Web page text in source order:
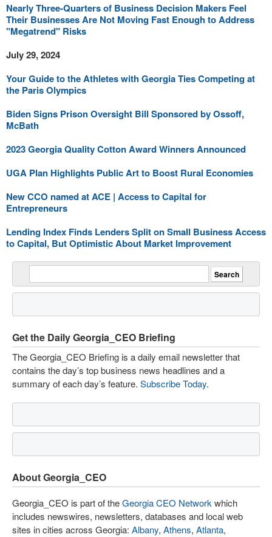
Nearly Three-Quarters of Business Decision Makers Feel
Their Businesses Are Not Moving Fast Enough to Address
"Megatrend" Risks
July 29, 2024
Your Guide to the Athletes with Georgia Ties Competing at
the Paris Olympics
Biden Signs Prison Oversight Bill Sponsored by Ossoff,
McBath
2023 Georgia Quality Cotton Award Winners Announced
UGA Plan Highlights Public Art to Boost Rural Economies
New CCO named at ACE | Access to Capital for
Entrepreneurs
Lending Index Finds Lenders Split on Small Business Access
to Capital, But Optimistic About Market Improvement
Get the Daily Georgia_CEO Briefing
The Georgia_CEO Briefing is a daily email newsletter that
contains the day’s top business news headlines and a
summary of each day’s feature. Subscribe Today.
About Georgia_CEO
Georgia_CEO is part of theGeorgia CEO Network which
includes newswires, newsletters, databases and local web
sites in cities across Georgia: Albany, Athens, Atlanta,